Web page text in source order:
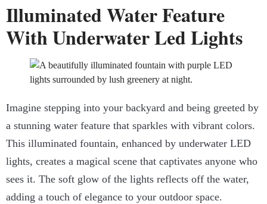
Illuminated Water Feature
With Underwater Led Lights
Imagine stepping into your backyard and being greeted by
a stunning water feature that sparkles with vibrant colors.
This illuminated fountain, enhanced by underwater LED
lights, creates a magical scene that captivates anyone who
sees it. The soft glow of the lights reflects off the water,
adding a touch of elegance to your outdoor space.